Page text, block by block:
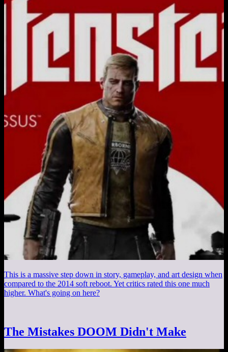
This is a massive step down in story, gameplay, and art design when
compared to the 2014 soft reboot. Yet critics rated this one much
higher. What's going on here?
The Mistakes DOOM Didn't Make